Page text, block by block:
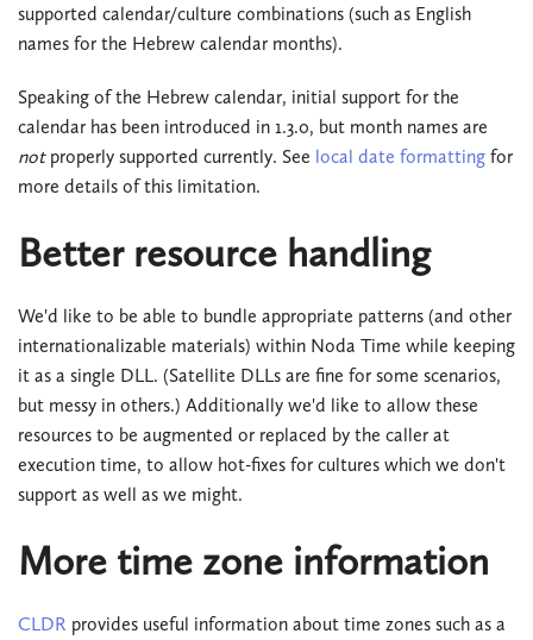
supported calendar/culture combinations (such as English
names for the Hebrew calendar months).
Speaking of the Hebrew calendar, initial support for the
calendar has been introduced in 1.3.0, but month names are
notproperly supported currently. See local date formatting for
more details of this limitation.
Better resource handling
We'd like to be able to bundle appropriate patterns (and other
internationalizable materials) within Noda Time while keeping
it as a single DLL. (Satellite DLLs are fine for some scenarios,
but messy in others.) Additionally we'd like to allow these
resources to be augmented or replaced by the caller at
execution time, to allow hot-fixes for cultures which we don't
support as well as we might.
More time zone information
CLDR provides useful information about time zones such as a